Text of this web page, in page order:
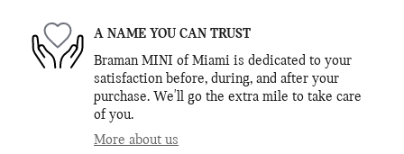
A NAME YOU CAN TRUST
Braman MINI of Miami is dedicated to your
satisfaction before, during, and after your
purchase. We'll go the extra mile to take care
of you.
More about us